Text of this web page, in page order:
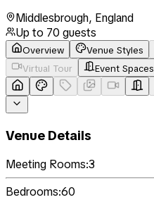
Middlesbrough, England
Up to 70 guests
Overview Venue Styles
Virtual Tour
Event Spaces
Venue Details
Meeting Rooms:3
Bedrooms:60